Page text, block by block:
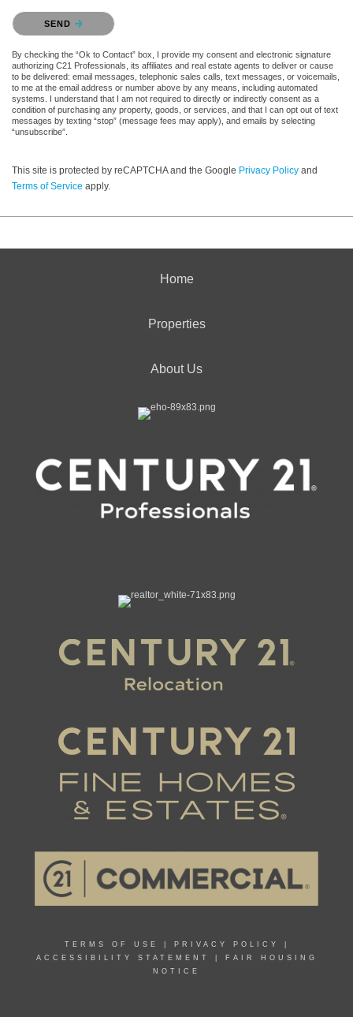
Please confirm that you are not a robot.
SEND
By checking the “Ok to Contact” box, I provide my consent and electronic signature
authorizing C21 Professionals, its affiliates and real estate agents to deliver or cause
to be delivered: email messages, telephonic sales calls, text messages, or voicemails,
to me at the email address or number above by any means, including automated
systems. I understand that I am not required to directly or indirectly consent as a
condition of purchasing any property, goods, or services, and that I can opt out of text
messages by texting “stop” (message fees may apply), and emails by selecting
“unsubscribe”.
This site is protected by reCAPTCHA and the Google Privacy Policy and
Terms of Service apply.
Home
Properties
About Us
TERMS OF USE PRIVACY POLICY
ACCESSIBILITY STATEMENT
FAIR HOUSING
NOTICE